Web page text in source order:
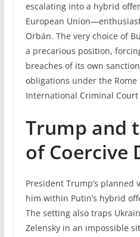
escalating into a hybrid
European
Orbán. The very choice of
a precarious position,
breaches of its own
obligations under the Rome
International Criminal Court
Trump and
of Coercive
President Trump’s planned
him within Putin’s hybrid
The setting also traps
Zelensky in an impossible